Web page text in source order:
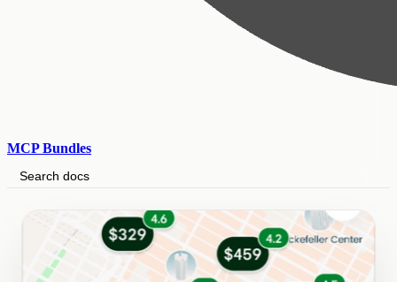
MCP Bundles
Search docs